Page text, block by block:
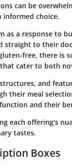
can be
informed choice.
as a response to
straight to their
free, there is
cater to both
and
their meal
and their
each offering's
tastes.
Boxes